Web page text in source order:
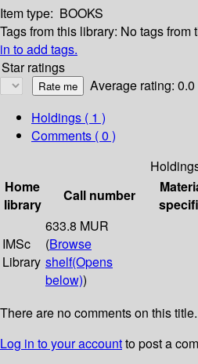
Item type: BOOKS
Tags from this library: No tags from
in to add tags.
Star ratings
Average rating: 0.0
Holdings ( 1 )
Comments ( 0 )
Home
library
Call number
IMSc
Library
633.8 MUR
(Browse
shelf(Opens
below))
There are no comments on this title.
Log in to your accountto post a